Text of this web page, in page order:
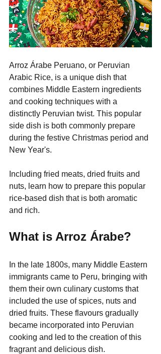
Arroz Árabe Peruano, or Peruvian
Arabic Rice, is a unique dish that
combines Middle Eastern ingredients
and cooking techniques with a
distinctly Peruvian twist. This popular
side dish is both commonly prepare
during the festive Christmas period and
New Year's.
Including fried meats, dried fruits and
nuts, learn how to prepare this popular
rice-based dish that is both aromatic
and rich.
What is Arroz Árabe?
In the late 1800s, many Middle Eastern
immigrants came to Peru, bringing with
them their own culinary customs that
included the use of spices, nuts and
dried fruits. These flavours gradually
became incorporated into Peruvian
cooking and led to the creation of this
fragrant and delicious dish.